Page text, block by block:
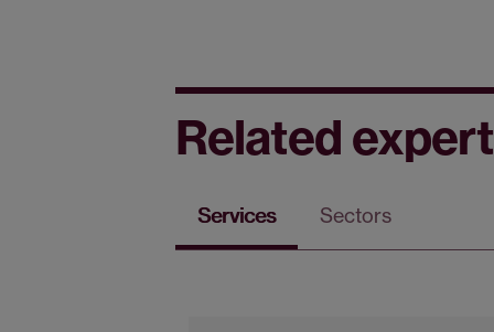
Related
Services Sectors